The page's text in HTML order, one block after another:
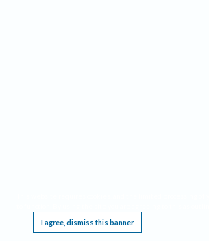
I agree, dismiss this banner